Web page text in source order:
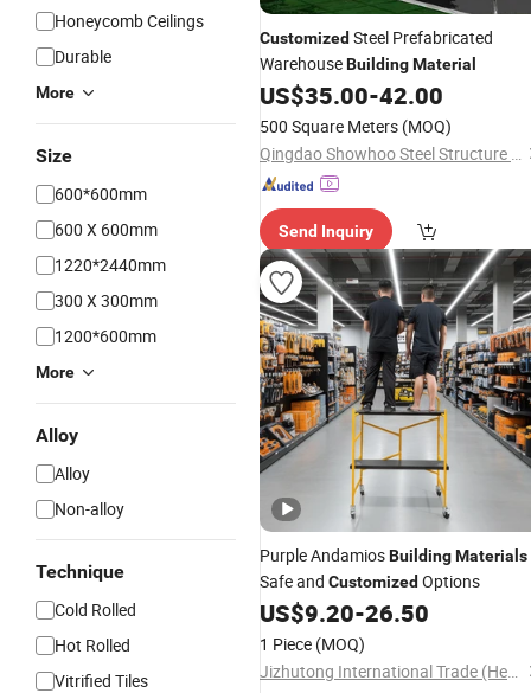
Honeycomb Ceilings
Durable
More
Size
600*600mm
600 X 600mm
1220*2440mm
300 X 300mm
1200*600mm
More
Alloy
Alloy
Non-alloy
Technique
Cold Rolled
Hot Rolled
Vitrified Tiles
Customized Steel Prefabricated
WarehouseBuildingMaterial
US$35.00-42.00
500 Square Meters (MOQ)
Qingdao Showhoo Steel Structure Co., Ltd.
Send Inquiry
Purple AndamiosBuildingMaterials
Safe and Customized Options
US$9.20-26.50
1 Piece (MOQ)
Jizhutong International Trade (Hebei) Co., Ltd